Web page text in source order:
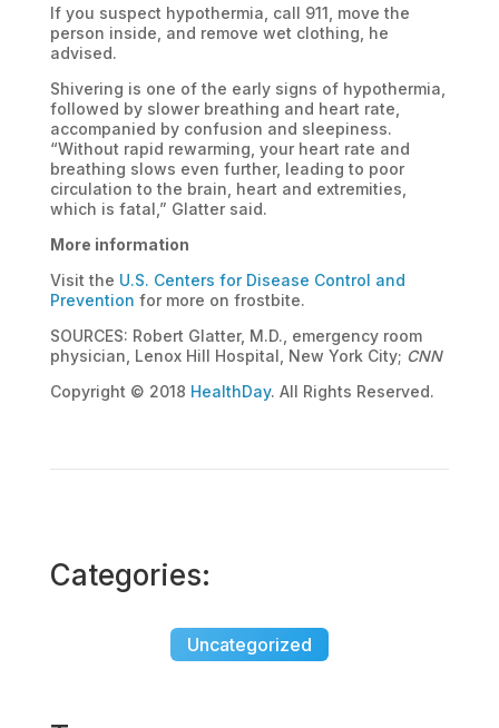
If you suspect hypothermia, call 911, move the
person inside, and remove wet clothing, he
advised.
Shivering is one of the early signs of hypothermia,
followed by slower breathing and heart rate,
accompanied by confusion and sleepiness.
“Without rapid rewarming, your heart rate and
breathing slows even further, leading to poor
circulation to the brain, heart and extremities,
which is fatal,” Glatter said.
More information
Visit the U.S. Centers for Disease Control and
Prevention for more on frostbite.
SOURCES: Robert Glatter, M.D., emergency room
physician, Lenox Hill Hospital, New York City; CNN
Copyright © 2018 HealthDay. All Rights Reserved.
Categories:
Uncategorized